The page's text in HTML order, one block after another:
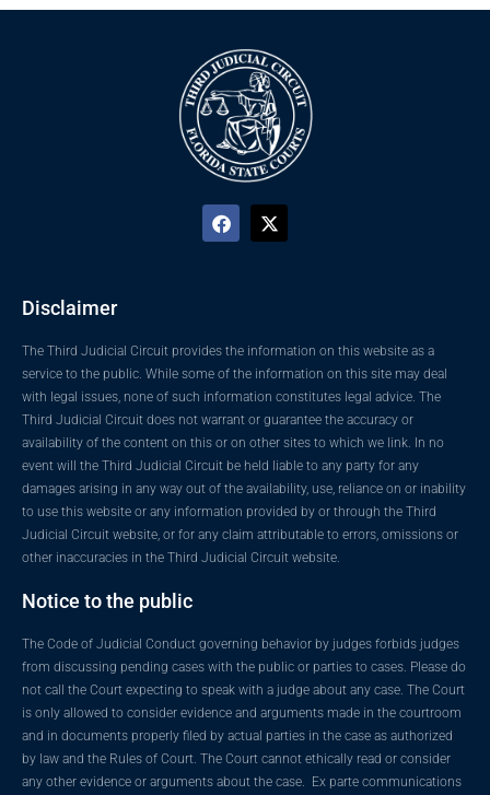
Disclaimer
The Third Judicial Circuit provides the information on this website as a
service to the public. While some of the information on this site may deal
with legal issues, none of such information constitutes legal advice. The
Third Judicial Circuit does not warrant or guarantee the accuracy or
availability of the content on this or on other sites to which we link. In no
event will the Third Judicial Circuit be held liable to any party for any
damages arising in any way out of the availability, use, reliance on or inability
to use this website or any information provided by or through the Third
Judicial Circuit website, or for any claim attributable to errors, omissions or
other inaccuracies in the Third Judicial Circuit website.
Notice to the public
The Code of Judicial Conduct governing behavior by judges forbids judges
from discussing pending cases with the public or parties to cases. Please do
not call the Court expecting to speak with a judge about any case. The Court
is only allowed to consider evidence and arguments made in the courtroom
and in documents properly filed by actual parties in the case as authorized
by law and the Rules of Court. The Court cannot ethically read or consider
any other evidence or arguments about the case. Ex parte communications